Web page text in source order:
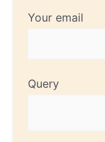
Your email
Query